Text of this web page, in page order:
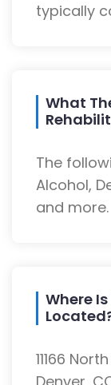
typically
What
The
Alcohol,
and more.
Where
11166